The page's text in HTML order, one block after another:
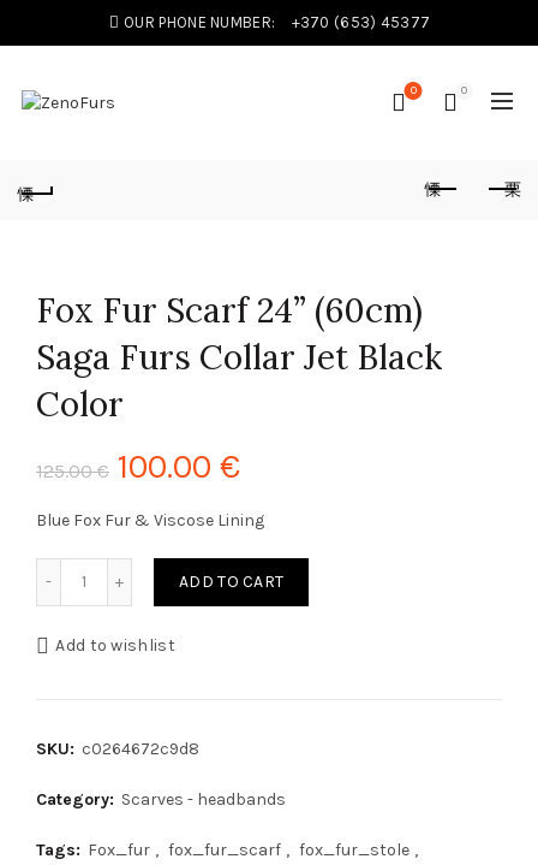
OUR PHONE NUMBER: +370 (653) 45377
0 0
Fox Fur Scarf 24” (60cm)
Saga Furs Collar Jet Black
Color
125.00€ 100.00 €
Blue Fox Fur & Viscose Lining
ADD TO CART
Add to wishlist
SKU: c0264672c9d8
Category: Scarves - headbands
Tags: Fox_fur , fox_fur_scarf , fox_fur_stole ,